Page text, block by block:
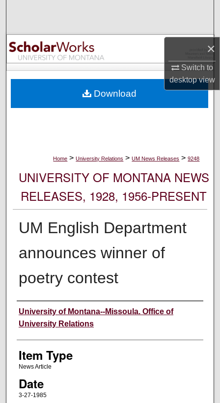
×
Switch to
desktopview
Browse Collections
My Account
Digital Commons Network™
Home > University Relations > UM News Releases > 9248
UNIVERSITY OF MONTANA NEWS
RELEASES, 1928, 1956-PRESENT
UM English Department
announces winner of
poetry contest
Author
University of Montana--Missoula. Office of
University Relations
Item Type
News Article
Date
3-27-1985
Download